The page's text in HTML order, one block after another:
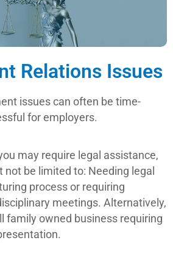
Relations Issues
issues can often be time-
for employers.
may require legal assistance,
be limited to: Needing legal
process or requiring
meetings. Alternatively,
family owned business requiring